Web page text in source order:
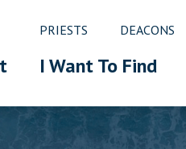
PRIESTS DEACONS
I Want To Find